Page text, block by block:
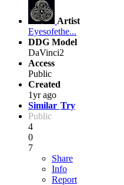
Artist
Eyesofethe...
DDG Model
DaVinci2
Access
Public
Created
1yr ago
Similar Try
Public
4
0
7
Share
Info
Report